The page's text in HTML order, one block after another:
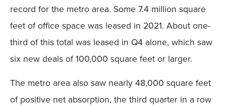
record for the metro area. Some 7.4 million square
feet of office space was leased in 2021. About one-
third of this total was leased in Q4 alone, which saw
six new deals of 100,000 square feet or larger.
The metro area also saw nearly 48,000 square feet
of positive net absorption, the third quarter in a row